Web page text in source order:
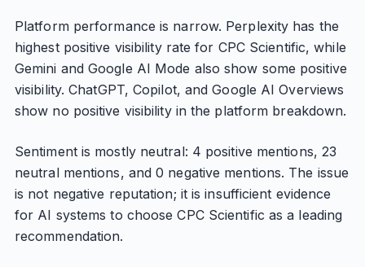
Platform performance is narrow. Perplexity has the
highest positive visibility rate for CPC Scientific, while
Gemini and Google AI Mode also show some positive
visibility. ChatGPT, Copilot, and Google AI Overviews
show no positive visibility in the platform breakdown.
Sentiment is mostly neutral: 4 positive mentions, 23
neutral mentions, and 0 negative mentions. The issue
is not negative reputation; it is insufficient evidence
for AI systems to choose CPC Scientific as a leading
recommendation.